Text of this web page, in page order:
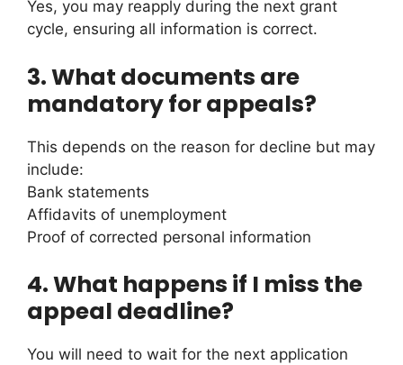
Yes, you may reapply during the next grant
cycle, ensuring all information is correct.
3.What documents are
mandatory for appeals?
This depends on the reason for decline but may
include:
Bank statements
Affidavits of unemployment
Proof of corrected personal information
4.What happens if I miss the
appeal deadline?
You will need to wait for the next application